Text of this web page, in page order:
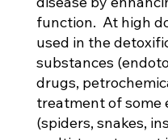
function. At high
used in the
substances
drugs,
treatment of some
(spiders, snakes,